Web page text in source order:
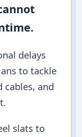
delays
to tackle
cables, and
slats to